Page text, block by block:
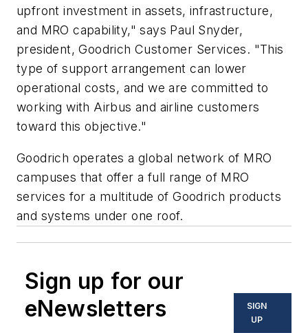
upfront investment in assets, infrastructure,
and MRO capability," says Paul Snyder,
president, Goodrich Customer Services. "This
type of support arrangement can lower
operational costs, and we are committed to
working with Airbus and airline customers
toward this objective."
Goodrich operates a global network of MRO
campuses that offer a full range of MRO
services for a multitude of Goodrich products
and systems under one roof.
Sign up for our
eNewsletters
SIGN
UP